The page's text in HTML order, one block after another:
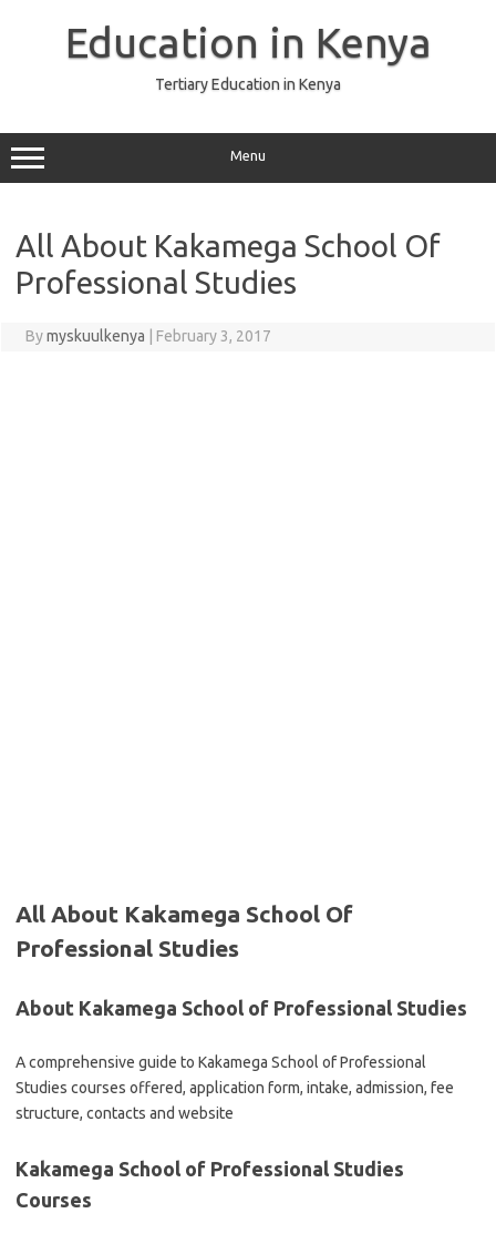
Education in Kenya
Tertiary Education in Kenya
Menu
All About Kakamega School Of
Professional Studies
Bymyskuulkenya February 3, 2017
All About Kakamega School Of
Professional Studies
About Kakamega School of Professional Studies
A comprehensive guide to Kakamega School of Professional
Studies courses offered, application form, intake, admission, fee
structure, contacts and website
Kakamega School of Professional Studies
Courses